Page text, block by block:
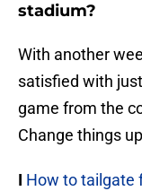
stadium?
With another
satisfied with
game from the
Change things
I How to tailgate